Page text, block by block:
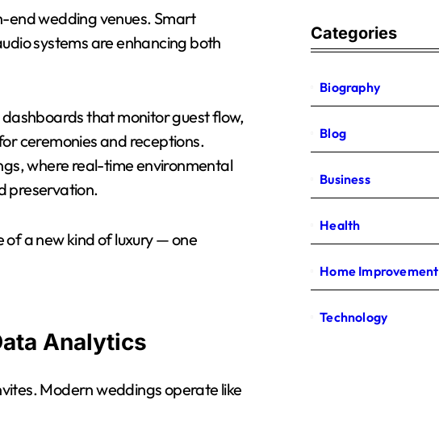
end wedding venues. Smart
systems are enhancing both
that monitor guest flow,
ceremonies and receptions.
where real-time environmental
preservation.
a new kind of luxury — one
Analytics
Modern weddings operate like
Categories
Biography
Blog
Business
Health
Home Improvement
Technology